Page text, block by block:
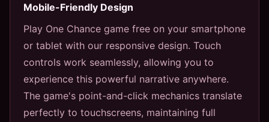
Mobile-Friendly Design
Play One Chance game free on your smartphone
or tablet with our responsive design. Touch
controls work seamlessly, allowing you to
experience this powerful narrative anywhere.
The game's point-and-click mechanics translate
perfectly to touchscreens, maintaining full